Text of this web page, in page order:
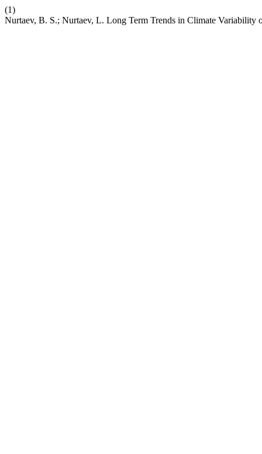
(1)
Nurtaev, B. S.; Nurtaev, L. Long Term Trends in Climate Variability